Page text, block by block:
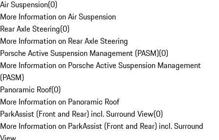
Air Suspension(0)
More Information on Air Suspension
Rear Axle Steering(0)
More Information on Rear Axle Steering
Porsche Active Suspension Management (PASM)(0)
More Information on Porsche Active Suspension Management
(PASM)
Panoramic Roof(0)
More Information on Panoramic Roof
ParkAssist (Front and Rear) incl. Surround View(0)
More Information on ParkAssist (Front and Rear) incl. Surround